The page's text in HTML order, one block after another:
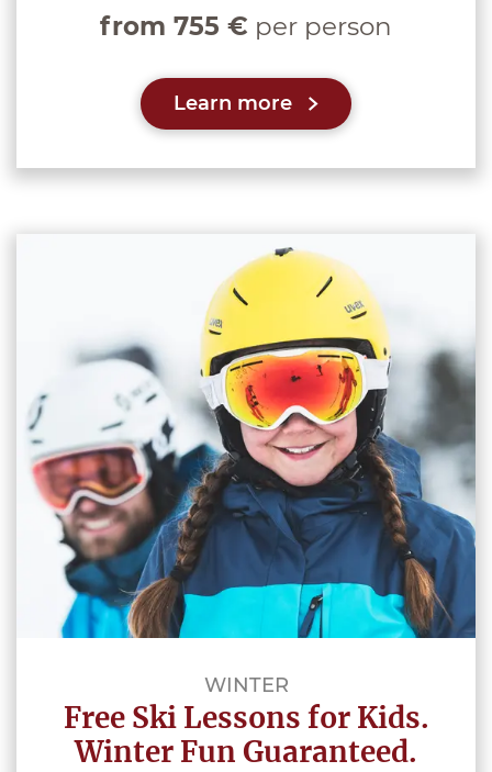
from 755 € per person
Learn more
WINTER
Free Ski Lessons for Kids.
Winter Fun Guaranteed.